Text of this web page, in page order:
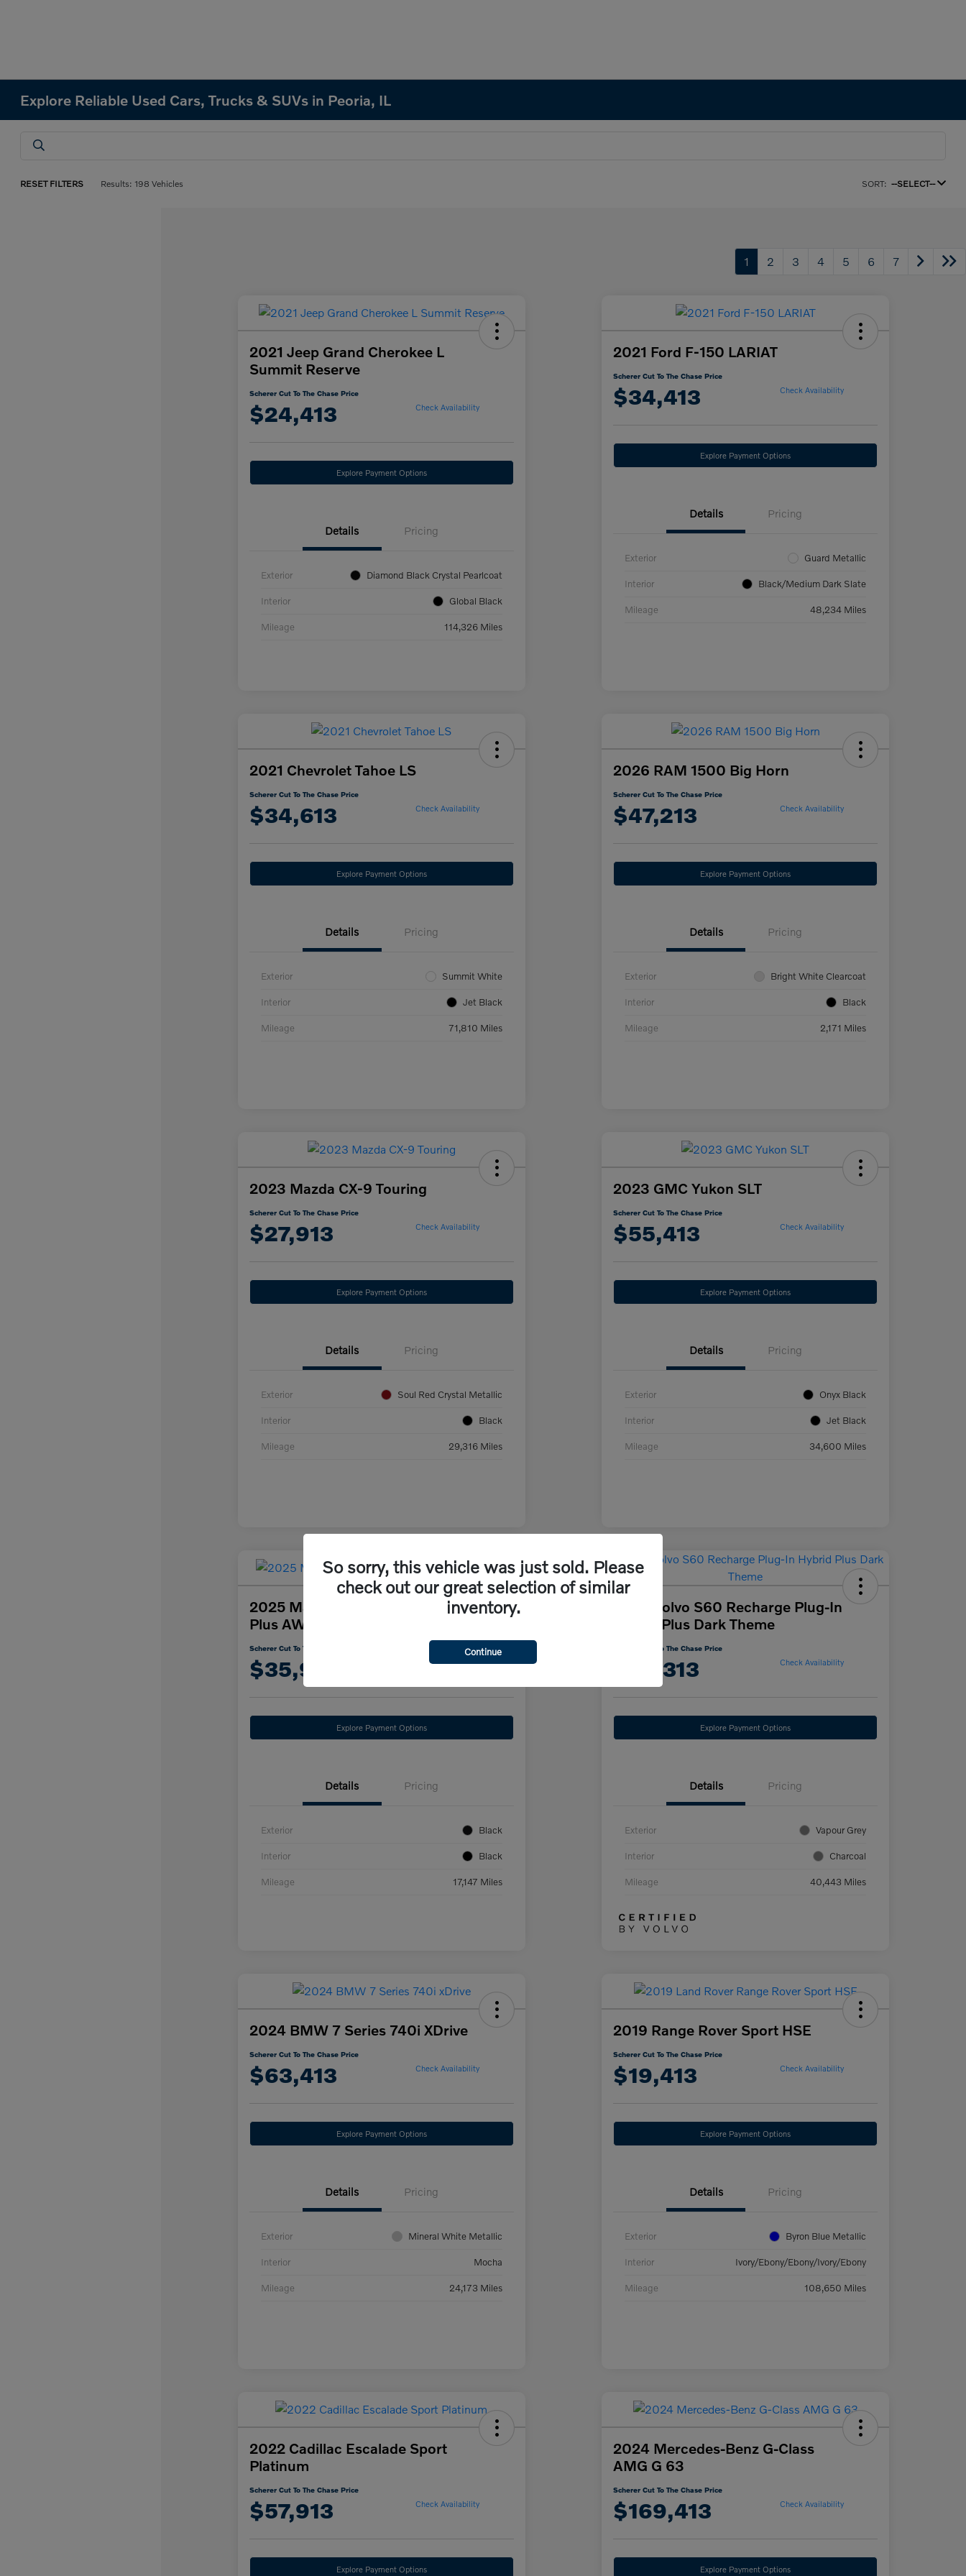
Explore Reliable Used Cars, Trucks & SUVs in Peoria, IL
RESET FILTERS Results: 198 Vehicles SORT: --SELECT--
1 2 3 4 5 6 7
2021 Jeep Grand Cherokee L
Summit Reserve
Scherer Cut To The Chase Price
$24,413 Check Availability
Explore Payment Options
Details Pricing
Exterior Diamond Black Crystal Pearlcoat
Interior Global Black
Mileage 114,326 Miles
2021 Ford F-150 LARIAT
Scherer Cut To The Chase Price
$34,413 Check Availability
Explore Payment Options
Details Pricing
Exterior Guard Metallic
Interior Black/Medium Dark Slate
Mileage 48,234 Miles
2021 Chevrolet Tahoe LS
Scherer Cut To The Chase Price
$34,613 Check Availability
Explore Payment Options
Details Pricing
Exterior Summit White
Interior Jet Black
Mileage 71,810 Miles
2026 RAM 1500 Big Horn
Scherer Cut To The Chase Price
$47,213 Check Availability
Explore Payment Options
Details Pricing
Exterior Bright White Clearcoat
Interior Black
Mileage 2,171 Miles
2023 Mazda CX-9 Touring
Scherer Cut To The Chase Price
$27,913 Check Availability
Explore Payment Options
Details Pricing
Exterior Soul Red Crystal Metallic
Interior Black
Mileage 29,316 Miles
2023 GMC Yukon SLT
Scherer Cut To The Chase Price
$55,413 Check Availability
Explore Payment Options
Details Pricing
Exterior Onyx Black
Interior Jet Black
Mileage 34,600 Miles
2025 Mazda CX-70 PHEV Premium
Plus AWD
Scherer Cut To The Chase Price
$35,913 Check Availability
Explore Payment Options
Details Pricing
Exterior Black
Interior Black
Mileage 17,147 Miles
2024 Volvo S60 Recharge Plug-In
Hybrid Plus Dark Theme
Scherer Cut To The Chase Price
$35,313 Check Availability
Explore Payment Options
Details Pricing
Exterior Vapour Grey
Interior Charcoal
Mileage 40,443 Miles
2024 BMW 7 Series 740i XDrive
Scherer Cut To The Chase Price
$63,413 Check Availability
Explore Payment Options
Details Pricing
Exterior Mineral White Metallic
Interior Mocha
Mileage 24,173 Miles
2019 Range Rover Sport HSE
Scherer Cut To The Chase Price
$19,413 Check Availability
Explore Payment Options
Details Pricing
Exterior Byron Blue Metallic
Interior Ivory/Ebony/Ebony/Ivory/Ebony
Mileage 108,650 Miles
2022 Cadillac Escalade Sport
Platinum
Scherer Cut To The Chase Price
$57,913 Check Availability
Explore Payment Options
2024 Mercedes-Benz G-Class
AMG G 63
Scherer Cut To The Chase Price
$169,413 Check Availability
Explore Payment Options
So sorry, this vehicle was just sold. Please
check out our great selection of similar
inventory.
Continue